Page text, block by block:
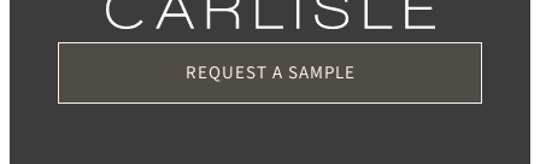
REQUEST A SAMPLE